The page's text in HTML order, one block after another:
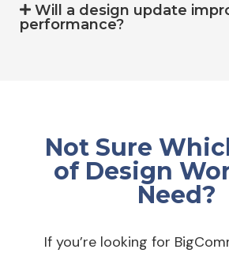
Will a design update
performance?
Not Sure
of Design
Need?
If you’re looking for